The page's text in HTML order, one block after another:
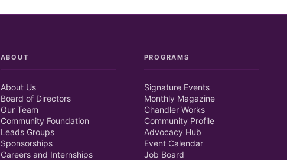
ABOUT
About Us
Board of Directors
Our Team
Community Foundation
Leads Groups
Sponsorships
Careers and Internships
PROGRAMS
Signature Events
Monthly Magazine
Chandler Works
Community Profile
Advocacy Hub
Event Calendar
Job Board